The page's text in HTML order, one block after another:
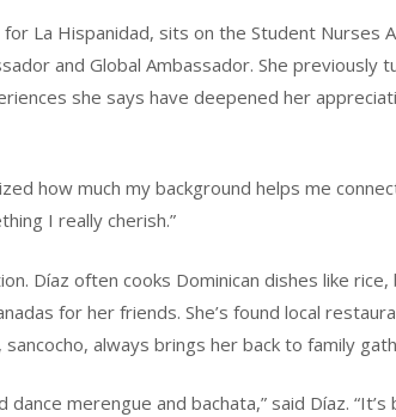
La Hispanidad, sits on the Student Nurses
and Global Ambassador. She previously
she says have deepened her
how much my background helps me
I really cherish.”
Díaz often cooks Dominican dishes like rice,
for her friends. She’s found local
always brings her back to family
merengue and bachata,” said Díaz.